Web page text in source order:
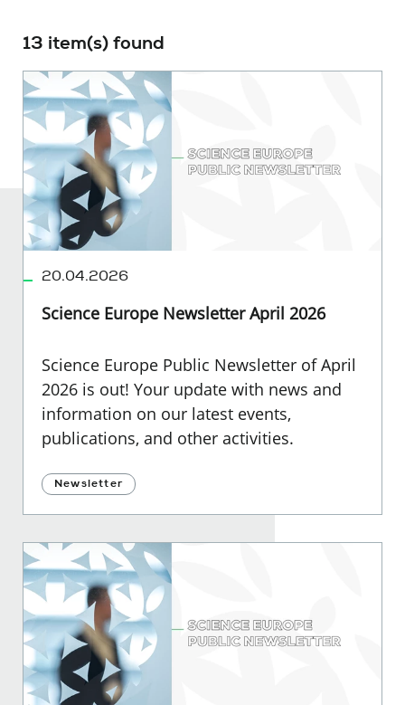
13 item(s) found
20.04.2026
Science Europe Newsletter April 2026
Science Europe Public Newsletter of April
2026 is out! Your update with news and
information on our latest events,
publications, and other activities.
Newsletter